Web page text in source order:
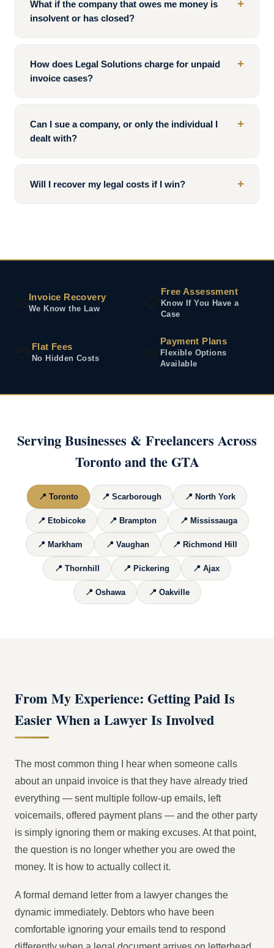
What if the company that owes me money is
insolvent or has closed?
+
How does Legal Solutions charge for unpaid
invoice cases?
+
Can I sue a company, or only the individual I
dealt with?
+
Will I recover my legal costs if I win? +
Invoice Recovery
We Know the Law
Free Assessment
Know If You Have a
Case
Flat Fees
No Hidden Costs
Payment Plans
Flexible Options
Available
Serving Businesses & Freelancers Across
Toronto and the GTA
📍 Toronto 📍 Scarborough 📍 North York
📍 Etobicoke 📍 Brampton 📍 Mississauga
📍 Markham 📍 Vaughan 📍 Richmond Hill
📍 Thornhill 📍 Pickering 📍 Ajax
📍 Oshawa 📍 Oakville
From My Experience: Getting Paid Is
Easier When a Lawyer Is Involved
The most common thing I hear when someone calls
about an unpaid invoice is that they have already tried
everything — sent multiple follow-up emails, left
voicemails, offered payment plans — and the other party
is simply ignoring them or making excuses. At that point,
the question is no longer whether you are owed the
money. It is how to actually collect it.
A formal demand letter from a lawyer changes the
dynamic immediately. Debtors who have been
comfortable ignoring your emails tend to respond